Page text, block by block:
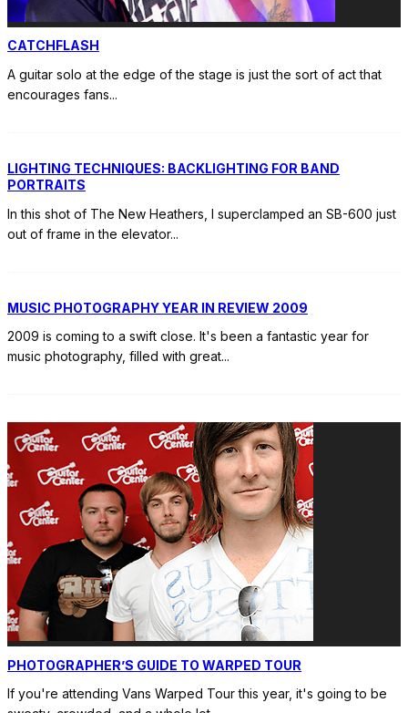
CATCHFLASH
A guitar solo at the edge of the stage is just the sort of act that
encourages fans...
LIGHTING TECHNIQUES: BACKLIGHTING FOR BAND
PORTRAITS
In this shot of The New Heathers, I superclamped an SB-600 just
out of frame in the elevator...
MUSIC PHOTOGRAPHY YEAR IN REVIEW 2009
2009 is coming to a swift close. It's been a fantastic year for
music photography, filled with great...
PHOTOGRAPHER’S GUIDE TO WARPED TOUR
If you're attending Vans Warped Tour this year, it's going to be